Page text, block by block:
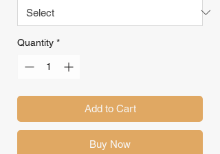
Quantity *
Add to Cart
Buy Now